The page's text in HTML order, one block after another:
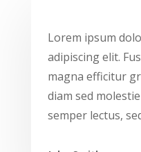
Lorem ipsum
adipiscing elit.
magna efficitur
diam sed
semper lectus,